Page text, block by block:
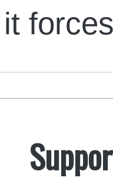
it